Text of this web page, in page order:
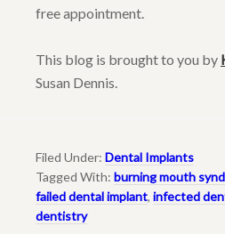
free appointment.
This blog is brought to you by
Susan Dennis.
Filed Under: Dental Implants
Tagged With: burning mouth
failed dental implant, infected
dentistry